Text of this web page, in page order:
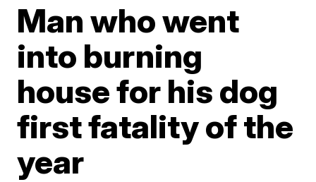
Man who went
into burning
house for his dog
first fatality of the
year